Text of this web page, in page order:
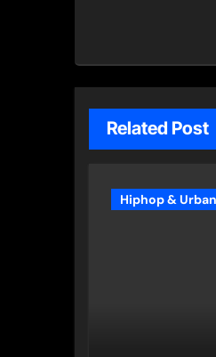
Related Post
Hiphop & Urban